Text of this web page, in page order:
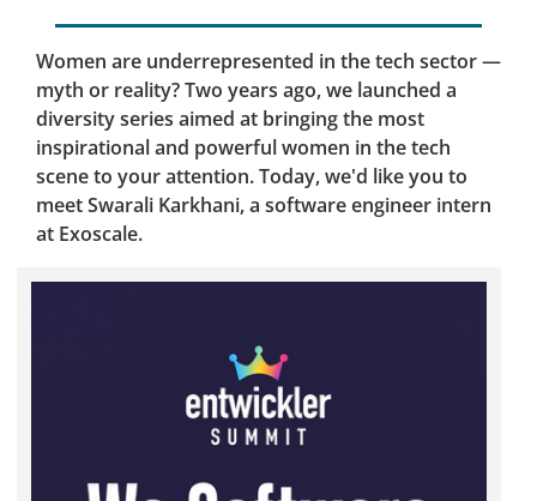
Women are underrepresented in the tech sector —
myth or reality? Two years ago, we launched a
diversity series aimed at bringing the most
inspirational and powerful women in the tech
scene to your attention. Today, we'd like you to
meet Swarali Karkhani, a software engineer intern
at Exoscale.